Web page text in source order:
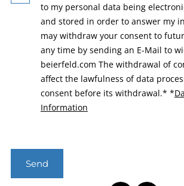
to my personal data being
and stored in order to answer my
may withdraw your consent to
any time by sending an E-Mail to
beierfeld.com The withdrawal of
affect the lawfulness of data
consent before its withdrawal.* *
Information
Send